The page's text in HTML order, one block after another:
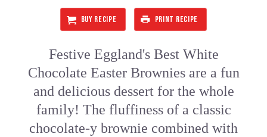
BUY RECIPE PRINT RECIPE
Festive Eggland's Best White
Chocolate Easter Brownies are a fun
and delicious dessert for the whole
family! The fluffiness of a classic
chocolate-y brownie combined with